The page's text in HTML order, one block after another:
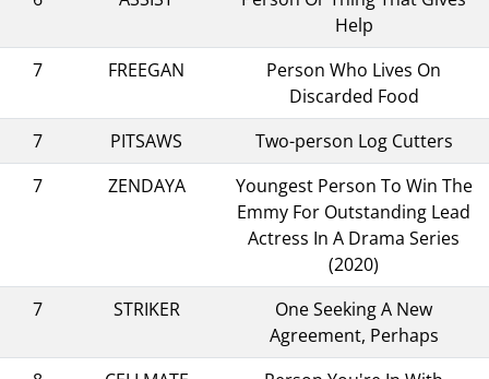
Help
7
FREEGAN
Person Who Lives On
Discarded Food
7
PITSAWS
Two-person Log Cutters
7
ZENDAYA
Youngest Person To Win The
Emmy For Outstanding Lead
Actress In A Drama Series
(2020)
7
STRIKER
One Seeking A New
Agreement, Perhaps